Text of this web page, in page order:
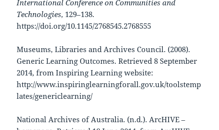
International Conference on Communities and
Technologies, 129–138.
https://doi.org/10.1145/2768545.2768555
Museums, Libraries and Archives Council. (2008).
Generic Learning Outcomes. Retrieved 8 September
2014, from Inspiring Learning website:
http://www.inspiringlearningforall.gov.uk/toolstemp
lates/genericlearning/
National Archives of Australia. (n.d.). ArcHIVE –